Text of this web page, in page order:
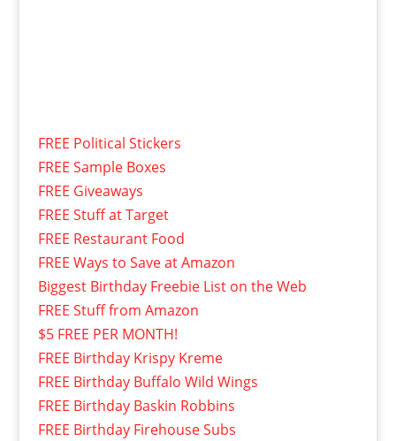
FREE Political Stickers
FREE Sample Boxes
FREE Giveaways
FREE Stuff at Target
FREE Restaurant Food
FREE Ways to Save at Amazon
Biggest Birthday Freebie List on the Web
FREE Stuff from Amazon
$5 FREE PER MONTH!
FREE Birthday Krispy Kreme
FREE Birthday Buffalo Wild Wings
FREE Birthday Baskin Robbins
FREE Birthday Firehouse Subs